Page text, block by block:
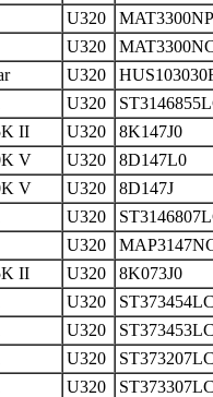
U320
MAT3300NP
U320
U320
U320
II U320
8K147J0
V U320
8D147L0
V U320
8D147J
U320
U320
II U320
8K073J0
U320
U320
U320
U320